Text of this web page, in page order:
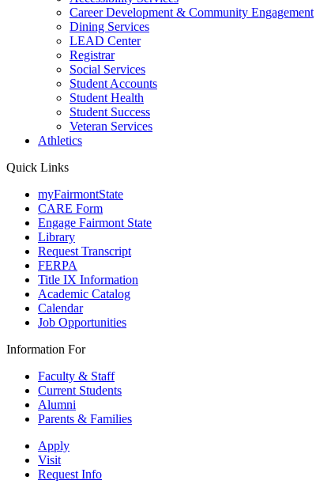
Career Development & Community Engagement
Dining Services
LEAD Center
Registrar
Social Services
Student Accounts
Student Health
Student Success
Veteran Services
Athletics
Quick Links
myFairmontState
CARE Form
Engage Fairmont State
Library
Request Transcript
FERPA
Title IX Information
Academic Catalog
Calendar
Job Opportunities
Information For
Faculty & Staff
Current Students
Alumni
Parents & Families
Apply
Visit
Request Info